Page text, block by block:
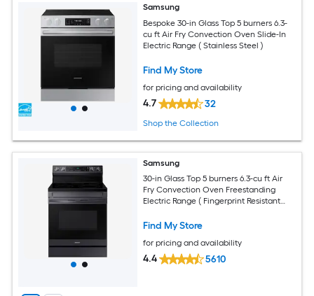
Samsung
Bespoke 30-in Glass Top 5 burners 6.3-
cu ft Air Fry Convection Oven Slide-In
Electric Range ( Stainless Steel )
Find My Store
for pricing and availability
4.7 32
Shop the Collection
Samsung
30-in Glass Top 5 burners 6.3-cu ft Air
Fry Convection Oven Freestanding
Electric Range ( Fingerprint Resistant
Find My Store
for pricing and availability
4.4 5610